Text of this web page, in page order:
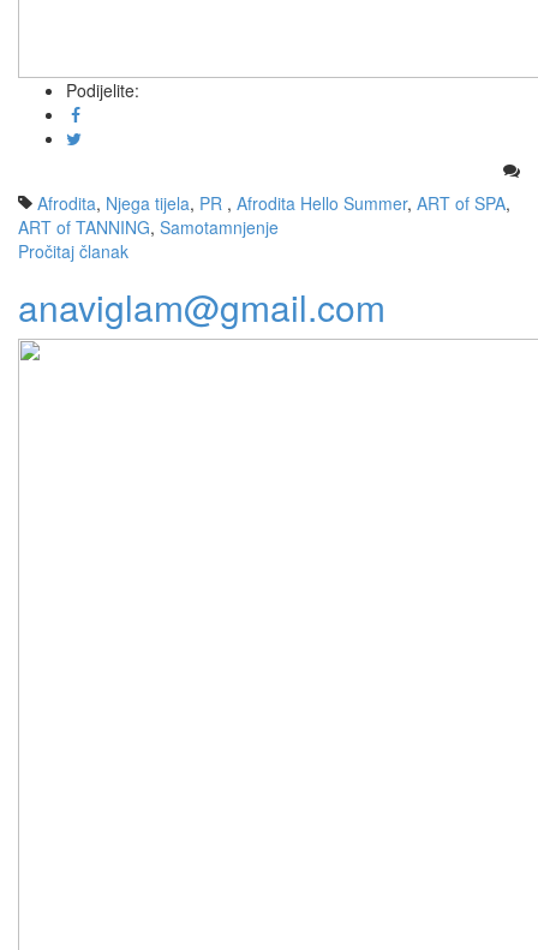
Podijelite:
Afrodita, Njega tijela, PR , Afrodita Hello Summer, ART of SPA,
ART of TANNING, Samotamnjenje
Pročitaj članak
anaviglam@gmail.com